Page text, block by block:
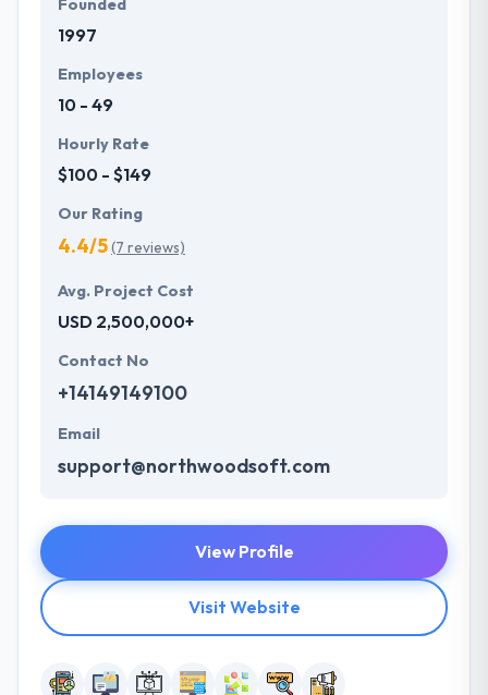
Founded
1997
Employees
10 - 49
Hourly Rate
$100 - $149
Our Rating
4.4/5(7 reviews)
Avg. Project Cost
USD 2,500,000+
Contact No
+14149149100
Email
support@northwoodsoft.com
View Profile
Visit Website